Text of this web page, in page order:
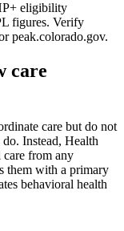
eligibility
figures. Verify
peak.colorado.gov.
care
care but do not
Instead, Health
care from any
them with a primary
behavioral health